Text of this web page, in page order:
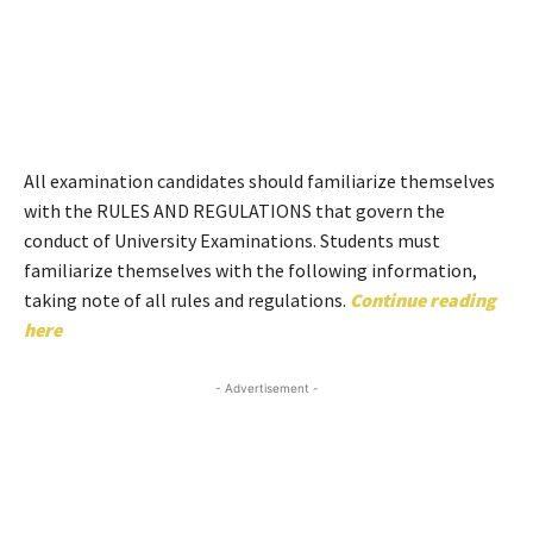
All examination candidates should familiarize themselves
with the RULES AND REGULATIONS that govern the
conduct of University Examinations. Students must
familiarize themselves with the following information,
taking note of all rules and regulations. Continue reading
here
- Advertisement -